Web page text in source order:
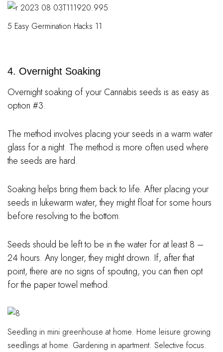
5 Easy Germination Hacks 11
4. Overnight Soaking
Overnight soaking of your Cannabis seeds is as easy as
option #3.
The method involves placing your seeds in a warm water
glass for a night. The method is more often used where
the seeds are hard.
Soaking helps bring them back to life. After placing your
seeds in lukewarm water, they might float for some hours
before resolving to the bottom.
Seeds should be left to be in the water for at least 8 –
24 hours. Any longer, they might drown. If, after that
point, there are no signs of spouting, you can then opt
for the paper towel method.
Seedling in mini greenhouse at home. Home leisure growing
seedlings at home. Gardening in apartment. Selective focus.